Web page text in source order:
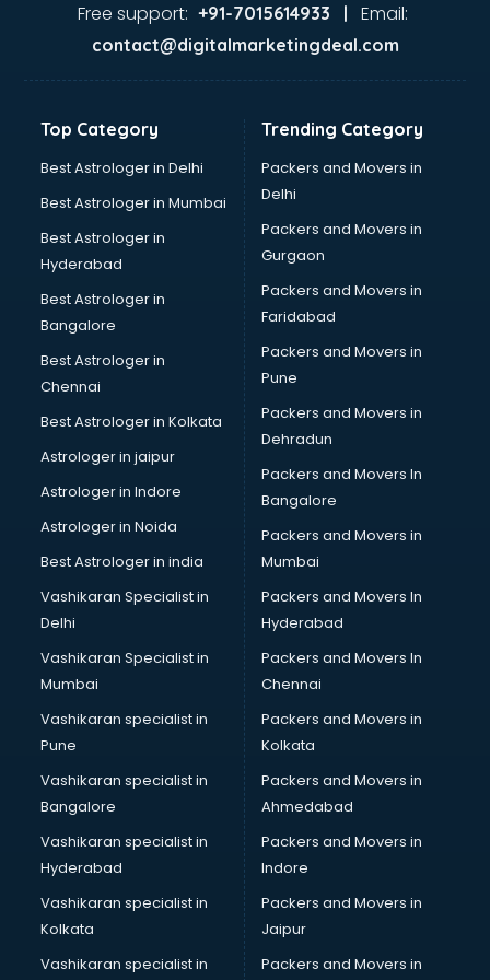
Ayurvedic Doctor courses in dehradun
Bakery Diploma courses in dehradun
Banking courses in dehradun
Bartender courses in dehradun
BBA courses in dehradun
Beautician courses in dehradun
Beauty Parlour courses in dehradun
BFA courses in dehradun
BHM courses in dehradun
Big Data courses in dehradun
BMS courses in dehradun
BPT courses in dehradun
British English Speaking courses in dehradun
Bsc Nursing courses in dehradun
BTC courses in dehradun
Business Analyst courses in dehradun
Business Analytics courses in dehradun
Cabin Crew courses in dehradun
Caterers courses in dehradun
CCC courses in dehradun
CCNA courses in dehradun
Ceh courses in dehradun
Certified Fitness Trainer courses in dehradun
Certified Yoga Instructor courses in dehradun
CFA courses in dehradun
CFP courses in dehradun
Chakra Healing courses in dehradun
Chef courses in dehradun
Chemist courses in dehradun
Chinese Language courses in dehradun
Free support: +91-7015614933 | Email:
contact@digitalmarketingdeal.com
Top Category
Best Astrologer in Delhi
Best Astrologer in Mumbai
Best Astrologer in
Hyderabad
Best Astrologer in
Bangalore
Best Astrologer in
Chennai
Best Astrologer in Kolkata
Astrologer in jaipur
Astrologer in Indore
Astrologer in Noida
Best Astrologer in india
Vashikaran Specialist in
Delhi
Vashikaran Specialist in
Mumbai
Vashikaran specialist in
Pune
Vashikaran specialist in
Bangalore
Vashikaran specialist in
Hyderabad
Vashikaran specialist in
Kolkata
Vashikaran specialist in
Trending Category
Packers and Movers in
Delhi
Packers and Movers in
Gurgaon
Packers and Movers in
Faridabad
Packers and Movers in
Pune
Packers and Movers in
Dehradun
Packers and Movers In
Bangalore
Packers and Movers in
Mumbai
Packers and Movers In
Hyderabad
Packers and Movers In
Chennai
Packers and Movers in
Kolkata
Packers and Movers in
Ahmedabad
Packers and Movers in
Indore
Packers and Movers in
Jaipur
Packers and Movers in